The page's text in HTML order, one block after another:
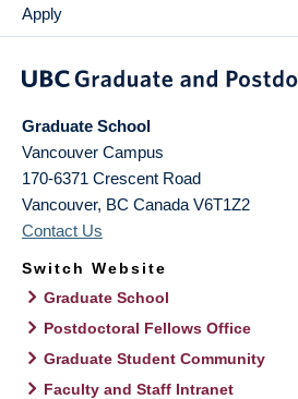
Apply
Graduate School
Vancouver Campus
170-6371 Crescent Road
Vancouver, BC Canada V6T1Z2
Contact Us
Switch Website
Graduate School
Postdoctoral Fellows Office
Graduate Student Community
Faculty and Staff Intranet